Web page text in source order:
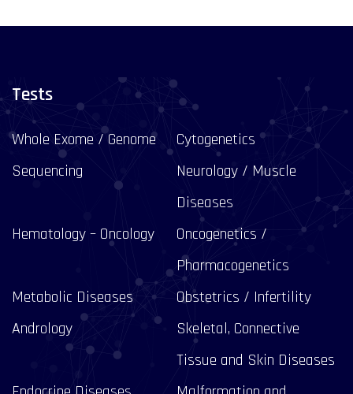
Tests
Whole Exome / Genome
Sequencing
Cytogenetics
Neurology / Muscle
Diseases
Hematology – Oncology
Oncogenetics /
Pharmacogenetics
Metabolic Diseases
Obstetrics / Infertility
Andrology
Skeletal, Connective
Tissue and Skin Diseases